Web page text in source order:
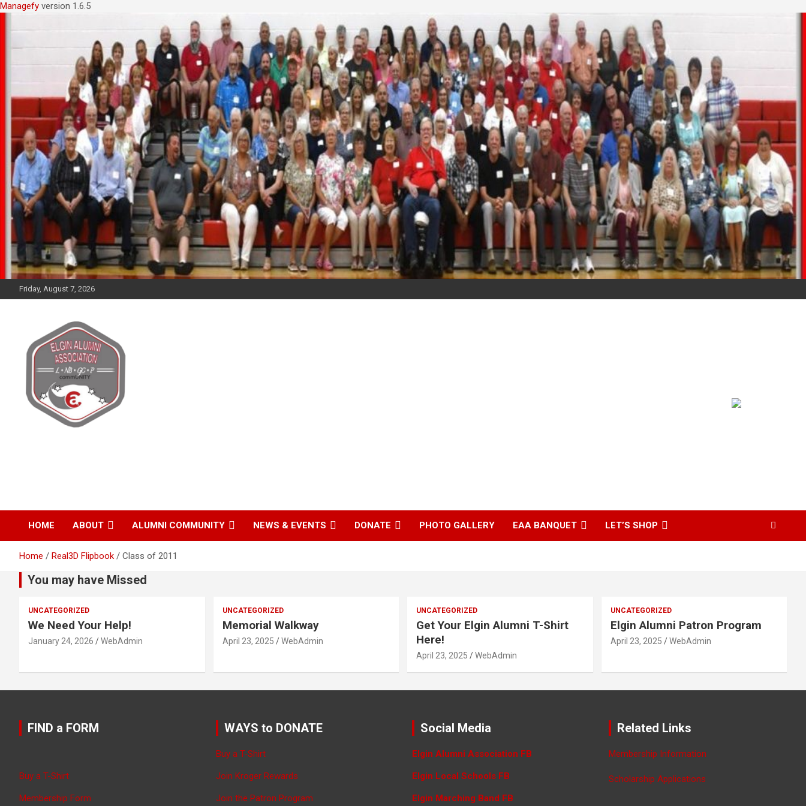
Managefy version 1.6.5
Friday, August 7, 2026
HOME ABOUT ALUMNI COMMUNITY NEWS & EVENTS DONATE PHOTO GALLERY EAA BANQUET LET’S SHOP
Home Real3D Flipbook Class of 2011
You may have Missed
UNCATEGORIZED
We Need Your Help!
January 24, 2026 WebAdmin
UNCATEGORIZED
Memorial Walkway
April 23, 2025 WebAdmin
UNCATEGORIZED
Get Your Elgin Alumni T-Shirt
Here!
April 23, 2025 WebAdmin
UNCATEGORIZED
Elgin Alumni Patron Program
April 23, 2025 WebAdmin
FIND a FORM
Buy a T-Shirt
Membership Form
WAYS to DONATE
Buy a T-Shirt
Join Kroger Rewards
Join the Patron Program
Social Media
Elgin Alumni Association FB
Elgin Local Schools FB
Elgin Marching Band FB
Related Links
Membership Information
Scholarship Applications